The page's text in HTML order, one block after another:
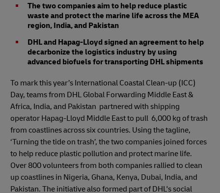
The two companies aim to help reduce plastic
waste and protect the marine life across the MEA
region, India, and Pakistan
DHL and Hapag-Lloyd signed an agreement to help
decarbonize the logistics industry by using
advanced biofuels for transporting DHL shipments
To mark this year’s International Coastal Clean-up (ICC)
Day, teams from DHL Global Forwarding Middle East &
Africa, India, and Pakistan partnered with shipping
operator Hapag-Lloyd Middle East to pull 6,000 kg of trash
from coastlines across six countries. Using the tagline,
‘Turning the tide on trash’, the two companies joined forces
to help reduce plastic pollution and protect marine life.
Over 800 volunteers from both companies rallied to clean
up coastlines in Nigeria, Ghana, Kenya, Dubai, India, and
Pakistan. The initiative also formed part of DHL's social